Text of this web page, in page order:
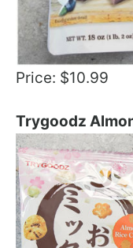
Price: $10.99
Trygoodz